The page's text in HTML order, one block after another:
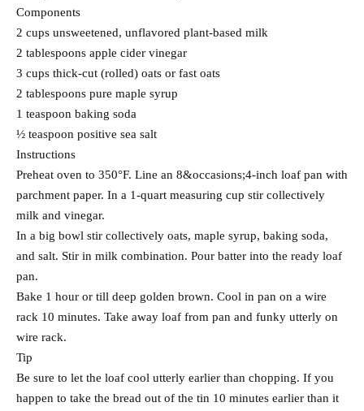
Components
2 cups unsweetened, unflavored plant-based milk
2 tablespoons apple cider vinegar
3 cups thick-cut (rolled) oats or fast oats
2 tablespoons pure maple syrup
1 teaspoon baking soda
½ teaspoon positive sea salt
Instructions
Preheat oven to 350°F. Line an 8&occasions;4-inch loaf pan with
parchment paper. In a 1-quart measuring cup stir collectively
milk and vinegar.
In a big bowl stir collectively oats, maple syrup, baking soda,
and salt. Stir in milk combination. Pour batter into the ready loaf
pan.
Bake 1 hour or till deep golden brown. Cool in pan on a wire
rack 10 minutes. Take away loaf from pan and funky utterly on
wire rack.
Tip
Be sure to let the loaf cool utterly earlier than chopping. If you
happen to take the bread out of the tin 10 minutes earlier than it